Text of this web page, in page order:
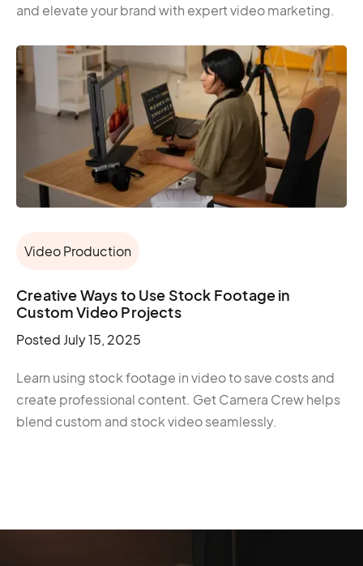
and elevate your brand with expert video marketing.
Video Production
Creative Ways to Use Stock Footage in
Custom Video Projects
Posted July 15, 2025
Learn using stock footage in video to save costs and
create professional content. Get Camera Crew helps
blend custom and stock video seamlessly.